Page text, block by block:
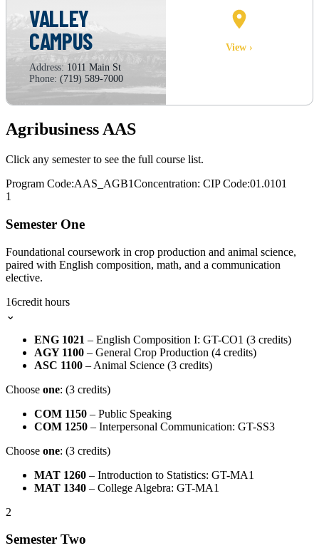
VALLEY
CAMPUS
Address: 1011 Main St
Phone: (719) 589-7000
View ›
Agribusiness AAS
Click any semester to see the full course list.
Program Code:AAS_AGB1Concentration: CIP Code:01.0101
1
Semester One
Foundational coursework in crop production and animal science,
paired with English composition, math, and a communication
elective.
16credit hours
⌄
ENG 1021 – English Composition I: GT-CO1 (3 credits)
AGY 1100 – General Crop Production (4 credits)
ASC 1100 – Animal Science (3 credits)
Choose one: (3 credits)
COM 1150 – Public Speaking
COM 1250 – Interpersonal Communication: GT-SS3
Choose one: (3 credits)
MAT 1260 – Introduction to Statistics: GT-MA1
MAT 1340 – College Algebra: GT-MA1
2
Semester Two